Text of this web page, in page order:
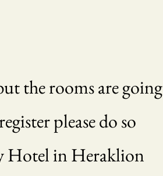
the rooms are going
please do so
Hotel in Heraklion